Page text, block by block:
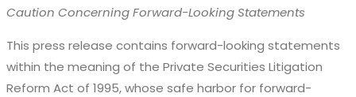
Caution Concerning Forward-Looking Statements
This press release contains forward-looking statements
within the meaning of the Private Securities Litigation
Reform Act of 1995, whose safe harbor for forward-